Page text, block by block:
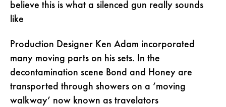
believe this is what a silenced gun really sounds
like
Production Designer Ken Adam incorporated
many moving parts on his sets. In the
decontamination scene Bond and Honey are
transported through showers on a ‘moving
walkway’ now known as travelators